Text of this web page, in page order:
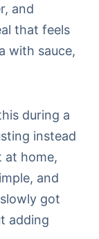
and
that feels
with sauce,
during a
instead
at home,
and
got
adding